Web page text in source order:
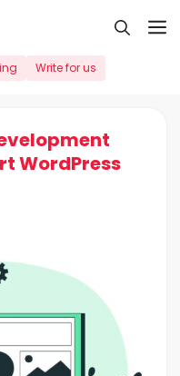
Write for us
WordPress